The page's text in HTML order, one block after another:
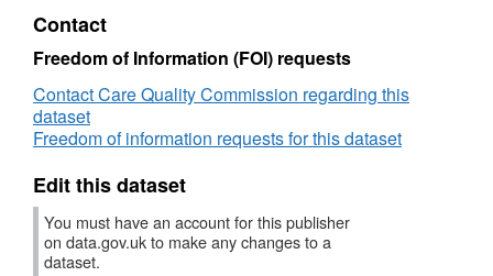
Residential
and
nursing
care:
aged
65+
Contact
Freedom of Information (FOI) requests
Contact Care Quality Commission regarding this
dataset
Freedom of information requests for this dataset
Edit this dataset
You must have an account for this publisher
on data.gov.uk to make any changes to a
dataset.